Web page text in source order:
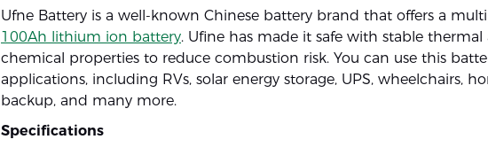
Ufne Battery is a well-known Chinese battery brand that offers a
100Ah lithium ion battery. Ufine has made it safe with stable thermal
chemical properties to reduce combustion risk. You can use this
applications, including RVs, solar energy storage, UPS, wheelchairs,
backup, and many more.
Specifications